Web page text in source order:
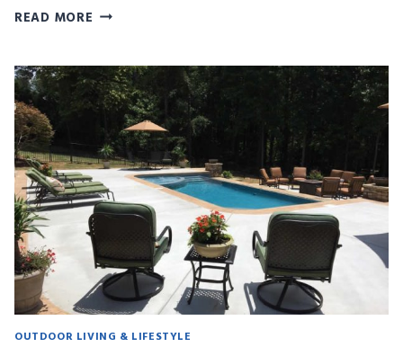
READ MORE SAFETY
POOL
FENCING
AND
FAMILY-
FRIENDLY
DESIGN
FOR
GEORGIA
HOMES
OUTDOOR LIVING & LIFESTYLE